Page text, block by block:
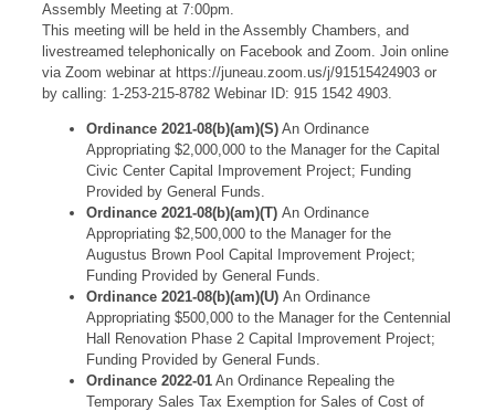
Assembly Meeting at 7:00pm.
This meeting will be held in the Assembly Chambers, and
livestreamed telephonically on Facebook and Zoom. Join online
via Zoom webinar at https://juneau.zoom.us/j/91515424903 or
by calling: 1-253-215-8782 Webinar ID: 915 1542 4903.
Ordinance 2021-08(b)(am)(S) An Ordinance
Appropriating $2,000,000 to the Manager for the Capital
Civic Center Capital Improvement Project; Funding
Provided by General Funds.
Ordinance 2021-08(b)(am)(T) An Ordinance
Appropriating $2,500,000 to the Manager for the
Augustus Brown Pool Capital Improvement Project;
Funding Provided by General Funds.
Ordinance 2021-08(b)(am)(U) An Ordinance
Appropriating $500,000 to the Manager for the Centennial
Hall Renovation Phase 2 Capital Improvement Project;
Funding Provided by General Funds.
Ordinance 2022-01 An Ordinance Repealing the
Temporary Sales Tax Exemption for Sales of Cost of